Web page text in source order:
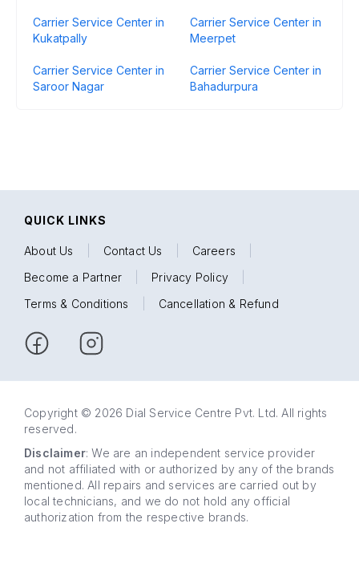
Carrier Service Center in
Kukatpally
Carrier Service Center in
Meerpet
Carrier Service Center in
Saroor Nagar
Carrier Service Center in
Bahadurpura
QUICK LINKS
About Us Contact Us Careers
Become a Partner
Privacy Policy
Terms & Conditions
Cancellation & Refund
Copyright © 2026 Dial Service Centre Pvt. Ltd. All rights
reserved.
Disclaimer: We are an independent service provider
and not affiliated with or authorized by any of the brands
mentioned. All repairs and services are carried out by
local technicians, and we do not hold any official
authorization from the respective brands.